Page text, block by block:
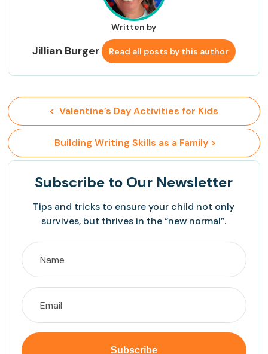
Written by
Jillian Burger Read all posts by this author
<  Valentine’s Day Activities for Kids
Building Writing Skills as a Family >
Subscribe to Our Newsletter
Tips and tricks to ensure your child not only
survives, but thrives in the “new normal”.